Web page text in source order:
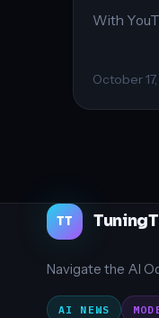
With
October
TT
Navigate the AI
AI NEWS